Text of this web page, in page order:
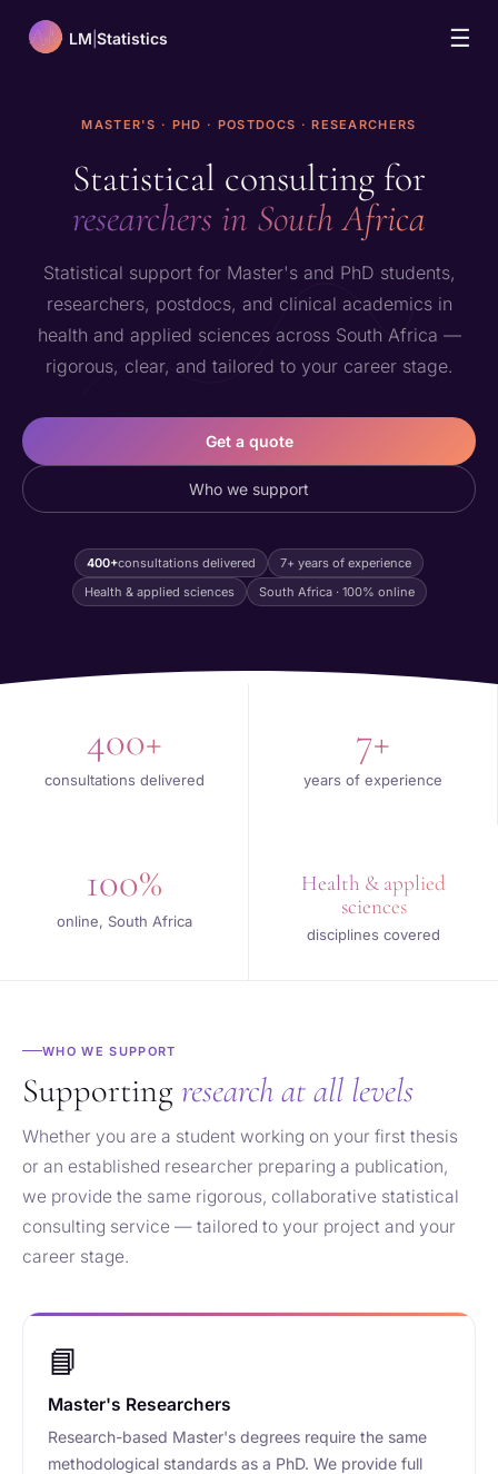
LM Statistics ☰
MASTER'S · PHD · POSTDOCS · RESEARCHERS
Statistical consulting for
researchers in South Africa
Statistical support for Master's and PhD students,
researchers, postdocs, and clinical academics in
health and applied sciences across South Africa —
rigorous, clear, and tailored to your career stage.
Get a quote
Who we support
400+consultations delivered
7+ years of experience
Health & applied sciences
South Africa · 100% online
400+
consultations delivered
7+
years of experience
100%
online, South Africa
Health & applied
sciences
disciplines covered
WHO WE SUPPORT
Supporting research at all levels
Whether you are a student working on your first thesis
or an established researcher preparing a publication,
we provide the same rigorous, collaborative statistical
consulting service — tailored to your project and your
career stage.
📘
Master's Researchers
Research-based Master's degrees require the same
methodological standards as a PhD. We provide full